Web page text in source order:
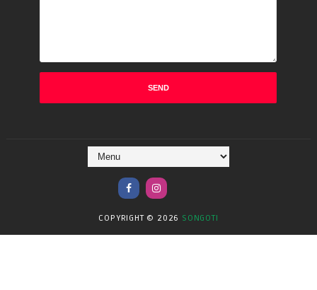
COPYRIGHT © 2026 SONGOTI